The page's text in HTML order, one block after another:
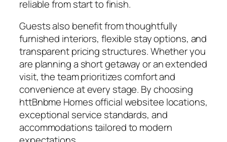
reliable from start to finish.
Guests also benefit from thoughtfully
furnished interiors, flexible stay options, and
transparent pricing structures. Whether you
are planning a short getaway or an extended
visit, the team prioritizes comfort and
convenience at every stage. By choosing
httBnbme Homes official websitee locations,
exceptional service standards, and
accommodations tailored to modern